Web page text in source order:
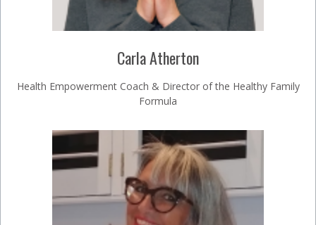
Carla Atherton
Health Empowerment Coach & Director of the Healthy Family
Formula